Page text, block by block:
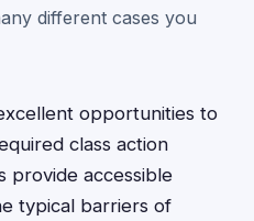
different cases you
opportunities to
class action
provide accessible
typical barriers of